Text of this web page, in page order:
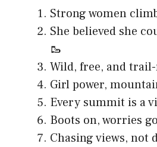
Strong women
She believed she
🥾
Wild, free, and
Girl power,
Every summit is a
Boots on, worries
Chasing views, not